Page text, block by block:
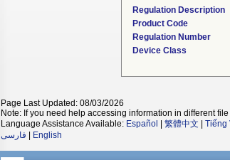
Regulation Description
Product Code
Regulation Number
Device Class
Page Last Updated: 08/03/2026
Note: If you need help accessing information in different file
Language Assistance Available: Español 繁體中文 Tiếng
فارسی
English